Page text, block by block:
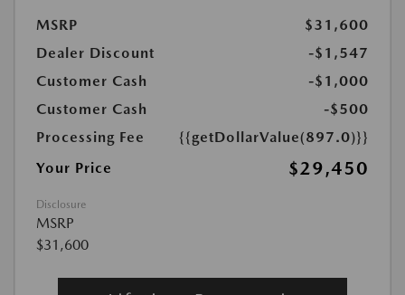
MSRP
$31,600
Dealer Discount
-$1,547
Customer Cash
-$1,000
Customer Cash
-$500
Processing Fee
{{getDollarValue(897.0)}}
Your Price
$29,450
Disclosure
MSRP
$31,600